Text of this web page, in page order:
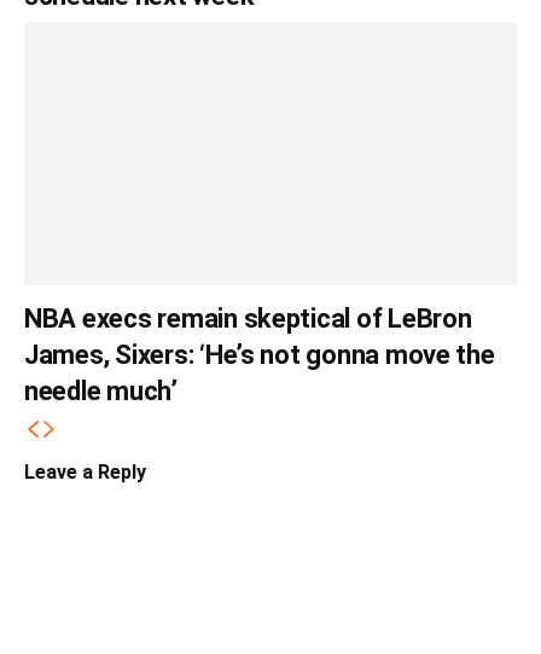
NBA execs remain skeptical of LeBron
James, Sixers: ‘He’s not gonna move the
needle much’
Leave a Reply